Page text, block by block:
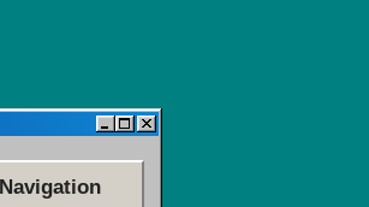
Navigation